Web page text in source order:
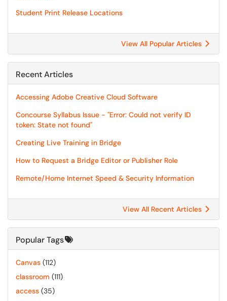
Student Print Release Locations
View All Popular Articles
Recent Articles
Accessing Adobe Creative Cloud Software
Concourse Syllabus Issue - "Error: Could not verify ID
token: State not found"
Creating Live Training in Bridge
How to Request a Bridge Editor or Publisher Role
Remote/Home Internet Speed & Security Information
View All Recent Articles
Popular Tags
Canvas (112)
classroom (111)
access (35)